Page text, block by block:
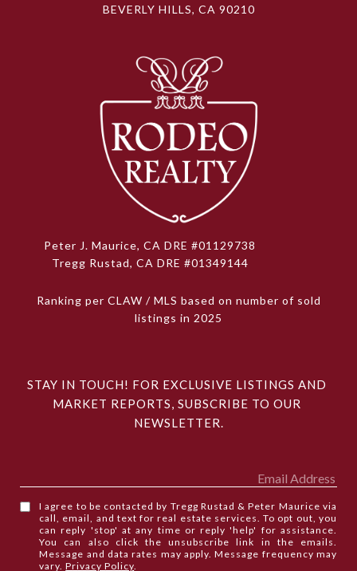
BEVERLY HILLS, CA 90210
Peter J. Maurice, CA DRE #01129738
Tregg Rustad, CA DRE #01349144
Ranking per CLAW / MLS based on number of sold
listings in 2025
STAY IN TOUCH! FOR EXCLUSIVE LISTINGS AND
MARKET REPORTS, SUBSCRIBE TO OUR
NEWSLETTER.
I agree to be contacted by Tregg Rustad & Peter Maurice via
call, email, and text for real estate services. To opt out, you
can reply 'stop' at any time or reply 'help' for assistance.
You can also click the unsubscribe link in the emails.
Message and data rates may apply. Message frequency may
vary.Privacy Policy.